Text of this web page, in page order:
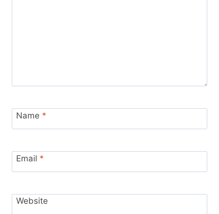
Name *
Email *
Website